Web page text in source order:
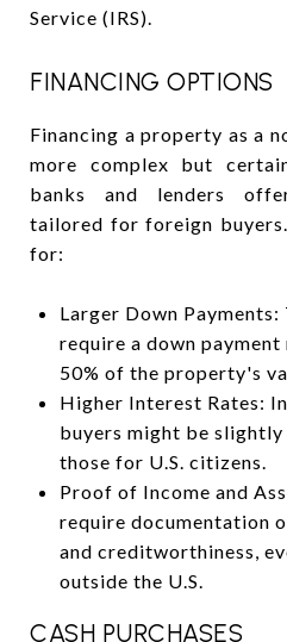
Service (IRS).
FINANCING OPTIONS
Financing a property as a
more complex but
banks and lenders
tailored for foreign
for:
Larger Down
require a down
50% of the property's
Higher Interest Rates:
buyers might be
those for U.S. citizens.
Proof of Income and
require documentation
and creditworthiness,
outside the U.S.
CASH PURCHASES